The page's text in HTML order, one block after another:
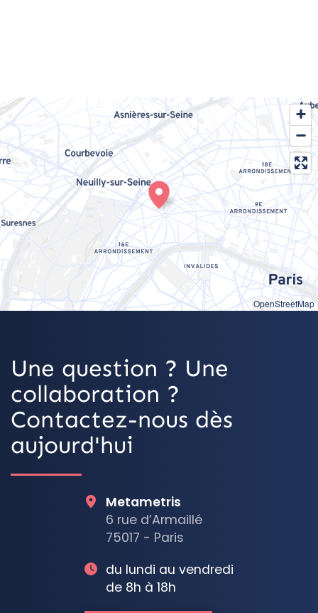
OpenStreetMap
Une question ? Une
collaboration ?
Contactez-nous dès
aujourd'hui
Metametris
6 rue d’Armaillé
75017 - Paris
du lundi au vendredi
de 8h à 18h